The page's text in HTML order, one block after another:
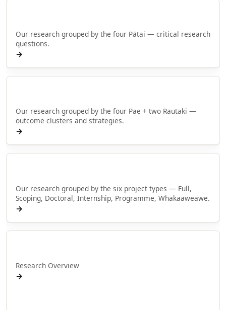
Our research grouped by the four Pātai — critical research
questions.
→
Our research grouped by the four Pae + two Rautaki —
outcome clusters and strategies.
→
Our research grouped by the six project types — Full,
Scoping, Doctoral, Internship, Programme, Whakaaweawe.
→
Research Overview
→